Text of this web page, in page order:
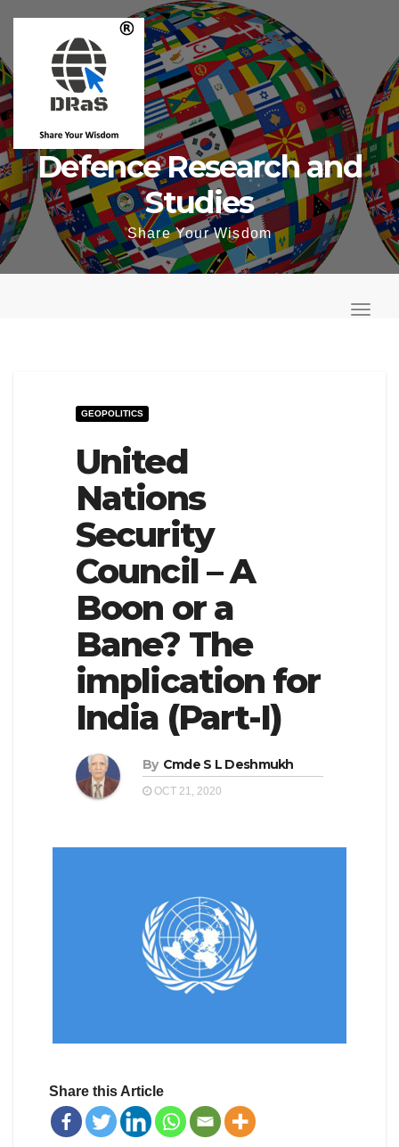
content
Defence Research and
Studies
Share Your Wisdom
o
T
GEOPOLITICS
United
Nations
Security
Council – A
Boon or a
Bane? The
implication for
India (Part-I)
By Cmde S L Deshmukh
OCT 21, 2020
Share this Article